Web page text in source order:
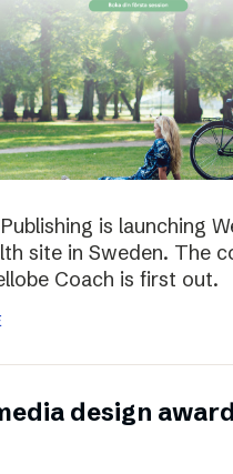
is launching
site in Sweden. The
Coach is first out.
design